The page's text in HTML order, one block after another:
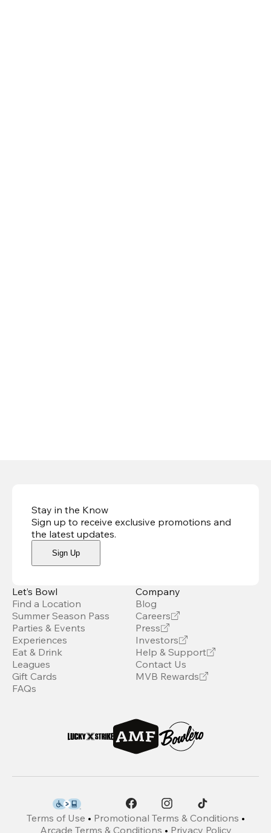
Stay in the Know
Sign up to receive exclusive promotions and
the latest updates.
Sign Up
Let’s Bowl
Find a Location
Summer Season Pass
Parties & Events
Experiences
Eat & Drink
Leagues
Gift Cards
FAQs
Company
Blog
Careers
Press
Investors
Help & Support
Contact Us
MVB Rewards
Terms of Use • Promotional Terms & Conditions •
Arcade Terms & Conditions • Privacy Policy